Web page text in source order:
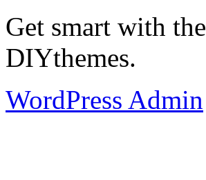
Get smart with the
DIYthemes.
WordPress Admin